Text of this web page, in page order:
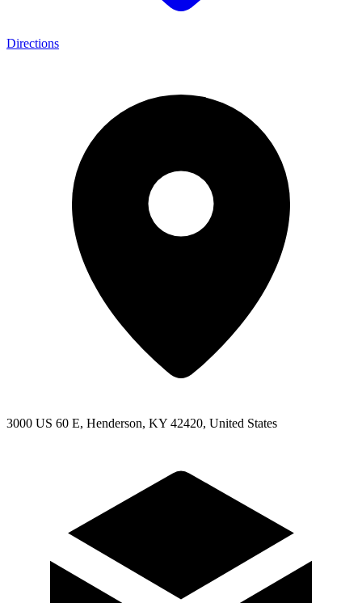
Directions
3000 US 60 E, Henderson, KY 42420, United States